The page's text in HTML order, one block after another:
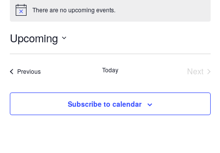
Notice There are no upcoming events.
Upcoming
Select
PreviousEvents Today
Next
Subscribe to calendar